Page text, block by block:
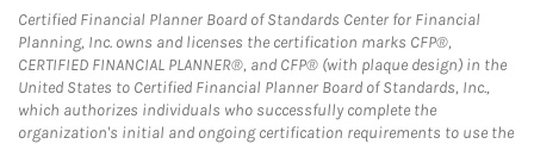
Certified Financial Planner Board of Standards Center for Financial
Planning, Inc. owns and licenses the certification marks CFP®,
CERTIFIED FINANCIAL PLANNER®, and CFP® (with plaque design) in the
United States to Certified Financial Planner Board of Standards, Inc.,
which authorizes individuals who successfully complete the
organization's initial and ongoing certification requirements to use the